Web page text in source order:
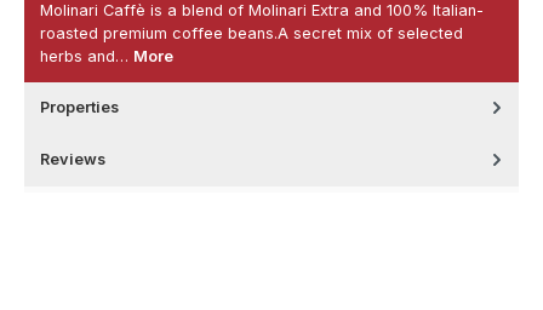
Molinari Caffè is a blend of Molinari Extra and 100% Italian-
roasted premium coffee beans.A secret mix of selected
herbs and… More
Properties
Reviews